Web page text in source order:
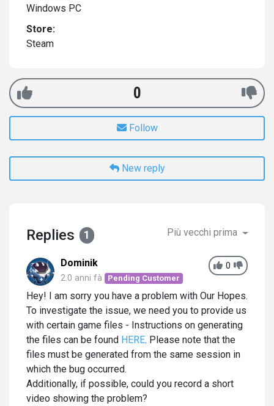
Windows PC
Store:
Steam
0
Follow
New reply
Replies 1 Più vecchi prima
0
Dominik
2.0 anni fà Pending Customer
Hey! I am sorry you have a problem with Our Hopes.
To investigate the issue, we need you to provide us
with certain game files - Instructions on generating
the files can be found HERE. Please note that the
files must be generated from the same session in
which the bug occurred.
Additionally, if possible, could you record a short
video showing the problem?